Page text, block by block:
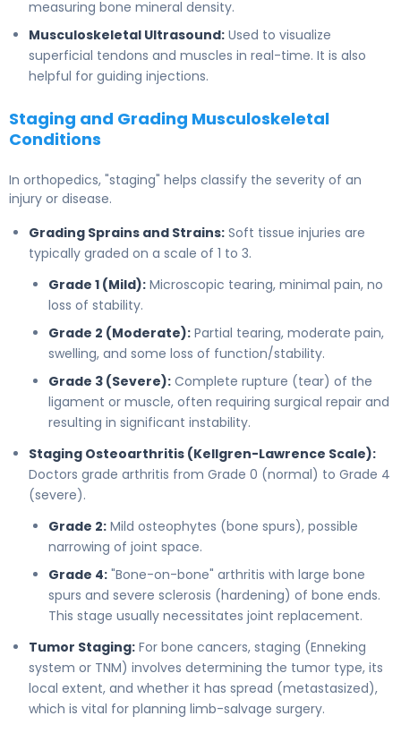
measuring bone mineral density.
Musculoskeletal Ultrasound: Used to visualize
superficial tendons and muscles in real-time. It is also
helpful for guiding injections.
Staging and Grading Musculoskeletal
Conditions
In orthopedics, "staging" helps classify the severity of an
injury or disease.
Grading Sprains and Strains: Soft tissue injuries are
typically graded on a scale of 1 to 3.
Grade 1 (Mild): Microscopic tearing, minimal pain, no
loss of stability.
Grade 2 (Moderate): Partial tearing, moderate pain,
swelling, and some loss of function/stability.
Grade 3 (Severe): Complete rupture (tear) of the
ligament or muscle, often requiring surgical repair and
resulting in significant instability.
Staging Osteoarthritis (Kellgren-Lawrence Scale):
Doctors grade arthritis from Grade 0 (normal) to Grade 4
(severe).
Grade 2: Mild osteophytes (bone spurs), possible
narrowing of joint space.
Grade 4: "Bone-on-bone" arthritis with large bone
spurs and severe sclerosis (hardening) of bone ends.
This stage usually necessitates joint replacement.
Tumor Staging: For bone cancers, staging (Enneking
system or TNM) involves determining the tumor type, its
local extent, and whether it has spread (metastasized),
which is vital for planning limb-salvage surgery.